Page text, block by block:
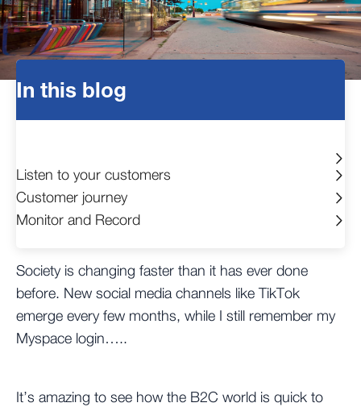
Society is changing faster than it has ever done
before. New social media channels like TikTok
emerge every few months, while I still remember my
Myspace login…..
It’s amazing to see how the B2C world is quick to
In this blog
Listen to your customers
Customer journey
Monitor and Record